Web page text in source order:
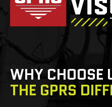
WHY CHOOSE
THE GPRS